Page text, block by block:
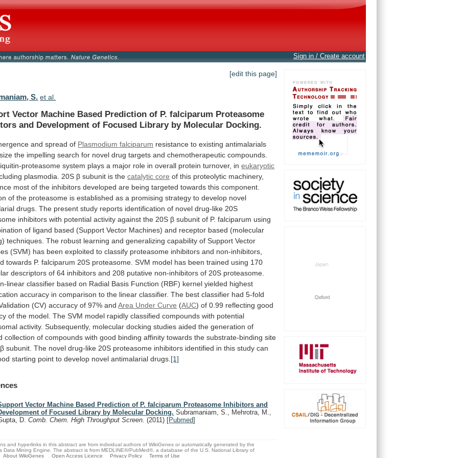
Sign in / Create account
[edit this page]
S. et al.
Vector Machine Based Prediction of P. falciparum Proteasome
and Development of Focused Library by Molecular Docking.
and spread of Plasmodium falciparum resistance to existing antimalarials
the impelling search for novel drug targets and chemotherapeutic compounds.
proteasome system plays a major role in overall protein turnover, in eukaryotic
plasmodia. 20S β subunit is thecatalytic core of this proteolytic machinery,
most of the inhibitors developed are being targeted towards this component.
of the proteasome is established as a promising strategy to develop novel
drugs. The present study reports identification of novel drug-like 20S
inhibitors with potential activity against the 20S β subunit of P. falciparum using
of ligand based (Support Vector Machines) and receptor based (molecular
techniques. The robust learning and generalizing capability of Support Vector
(SVM) has been exploited to classify proteasome inhibitors and non-inhibitors,
towards P. falciparum 20S proteasome. SVM model has been trained using 170
descriptors of 64 inhibitors and 208 putative non-inhibitors of 20S proteasome.
linear classifier based on Radial Basis Function (RBF) kernel yielded highest
accuracy in comparison to the linear classifier. The best classifier had 5-fold
(CV) accuracy of 97% and Area Under Curve (AUC) of 0.99 reflecting good
of the model. The SVM model rapidly classified compounds with potential
activity. Subsequently, molecular docking studies aided the generation of
collection of compounds with good binding affinity towards the substrate-binding site
β subunit. The novel drug-like 20S proteasome inhibitors identified in this study can
starting point to develop novel antimalarial drugs. [1]
Vector Machine Based Prediction of P. falciparum Proteasome Inhibitors and
of Focused Library by Molecular Docking. Subramaniam, S., Mehrotra, M.,
D.Comb. Chem. High Throughput Screen.(2011) [Pubmed]
and hyperlinks in this abstract are from individual authors of WikiGenes or automatically generated by the
Data Mining Engine. The abstract is from MEDLINE®/PubMed®, a database of the U.S. National Library of
About WikiGenes Open Access Licence Privacy Policy Terms of Use